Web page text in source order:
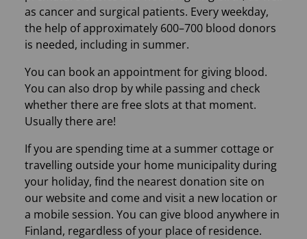
as cancer and surgical patients. Every weekday,
the help of approximately 600–700 blood donors
is needed, including in summer.
You can book an appointment for giving blood.
You can also drop by while passing and check
whether there are free slots at that moment.
Usually there are!
If you are spending time at a summer cottage or
travelling outside your home municipality during
your holiday, find the nearest donation site on
our website and come and visit a new location or
a mobile session. You can give blood anywhere in
Finland, regardless of your place of residence.